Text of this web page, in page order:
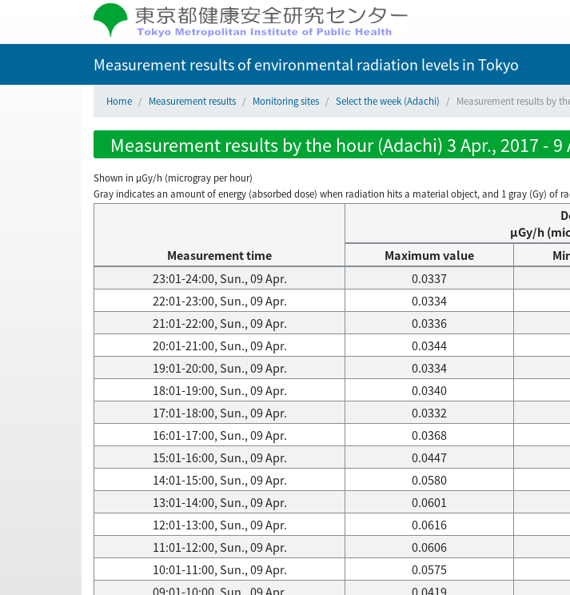
Measurement results of environmental radiation levelsin Tokyo
Home Measurement results Monitoring sites Select the week (Adachi) Measurement results by
Measurement results by the hour (Adachi) 3 Apr., 2017 - 9
Shown in µGy/h (microgray per hour)
Gray indicates an amount of energy (absorbed dose) when radiation hits a material object, and 1 gray (Gy) of
Measurement time
μGy/h
Maximum value
23:01-24:00, Sun., 09 Apr.
0.0337
22:01-23:00, Sun., 09 Apr.
0.0334
21:01-22:00, Sun., 09 Apr.
0.0336
20:01-21:00, Sun., 09 Apr.
0.0344
19:01-20:00, Sun., 09 Apr.
0.0334
18:01-19:00, Sun., 09 Apr.
0.0340
17:01-18:00, Sun., 09 Apr.
0.0332
16:01-17:00, Sun., 09 Apr.
0.0368
15:01-16:00, Sun., 09 Apr.
0.0447
14:01-15:00, Sun., 09 Apr.
0.0580
13:01-14:00, Sun., 09 Apr.
0.0601
12:01-13:00, Sun., 09 Apr.
0.0616
11:01-12:00, Sun., 09 Apr.
0.0606
10:01-11:00, Sun., 09 Apr.
0.0575